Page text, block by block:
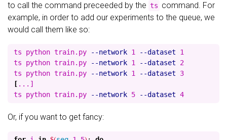
to call the command preceeded by the ts command. For
example, in order to add our experiments to the queue, we
would call them like so:
ts python train.py --network 1 --dataset 1
ts python train.py
--network 1 --dataset 2
ts python train.py
--network 1 --dataset
[ ...]
ts python train.py
--network 5 --dataset
Or, if you want to get fancy: